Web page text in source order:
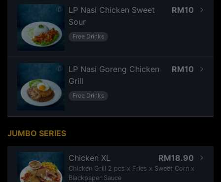
RM10
LP Nasi Chicken Sweet
Sour
Free Drinks
RM10
LP Nasi Goreng Chicken
Grill
Free Drinks
JUMBO SERIES
RM18.90
Chicken XL
Chicken Grill 2 pcs x Fries x Sweet Corn x
Blackpaper Sauce